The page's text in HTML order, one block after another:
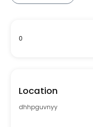
0
Location
dhhpguvnyy